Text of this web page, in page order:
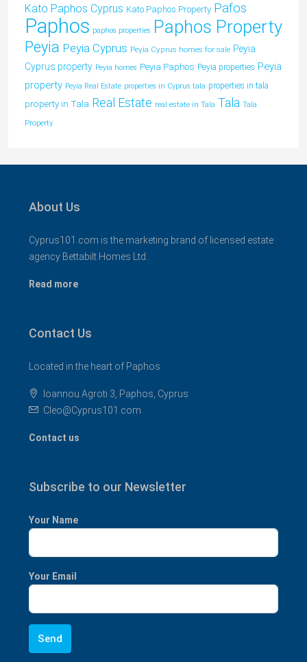
Kato Paphos Cyprus Kato Paphos Property Pafos
Paphos paphos properties Paphos Property
Peyia Peyia Cyprus Peyia Cyprus homes for sale Peyia
Cyprus property Peyia homes Peyia Paphos Peyia properties Peyia
property Peyia Real Estate properties in Cyprus tala properties in tala
property in Tala Real Estate real estate in Tala Tala Tala
Property
About Us
Cyprus101.com is the marketing brand of licensed estate
agency Bettabilt Homes Ltd..
Read more
Contact Us
Located in the heart of Paphos
Ioannou Agroti 3, Paphos, Cyprus
Cleo@Cyprus101.com
Contact us
Subscribe to our Newsletter
Your Name
Your Email